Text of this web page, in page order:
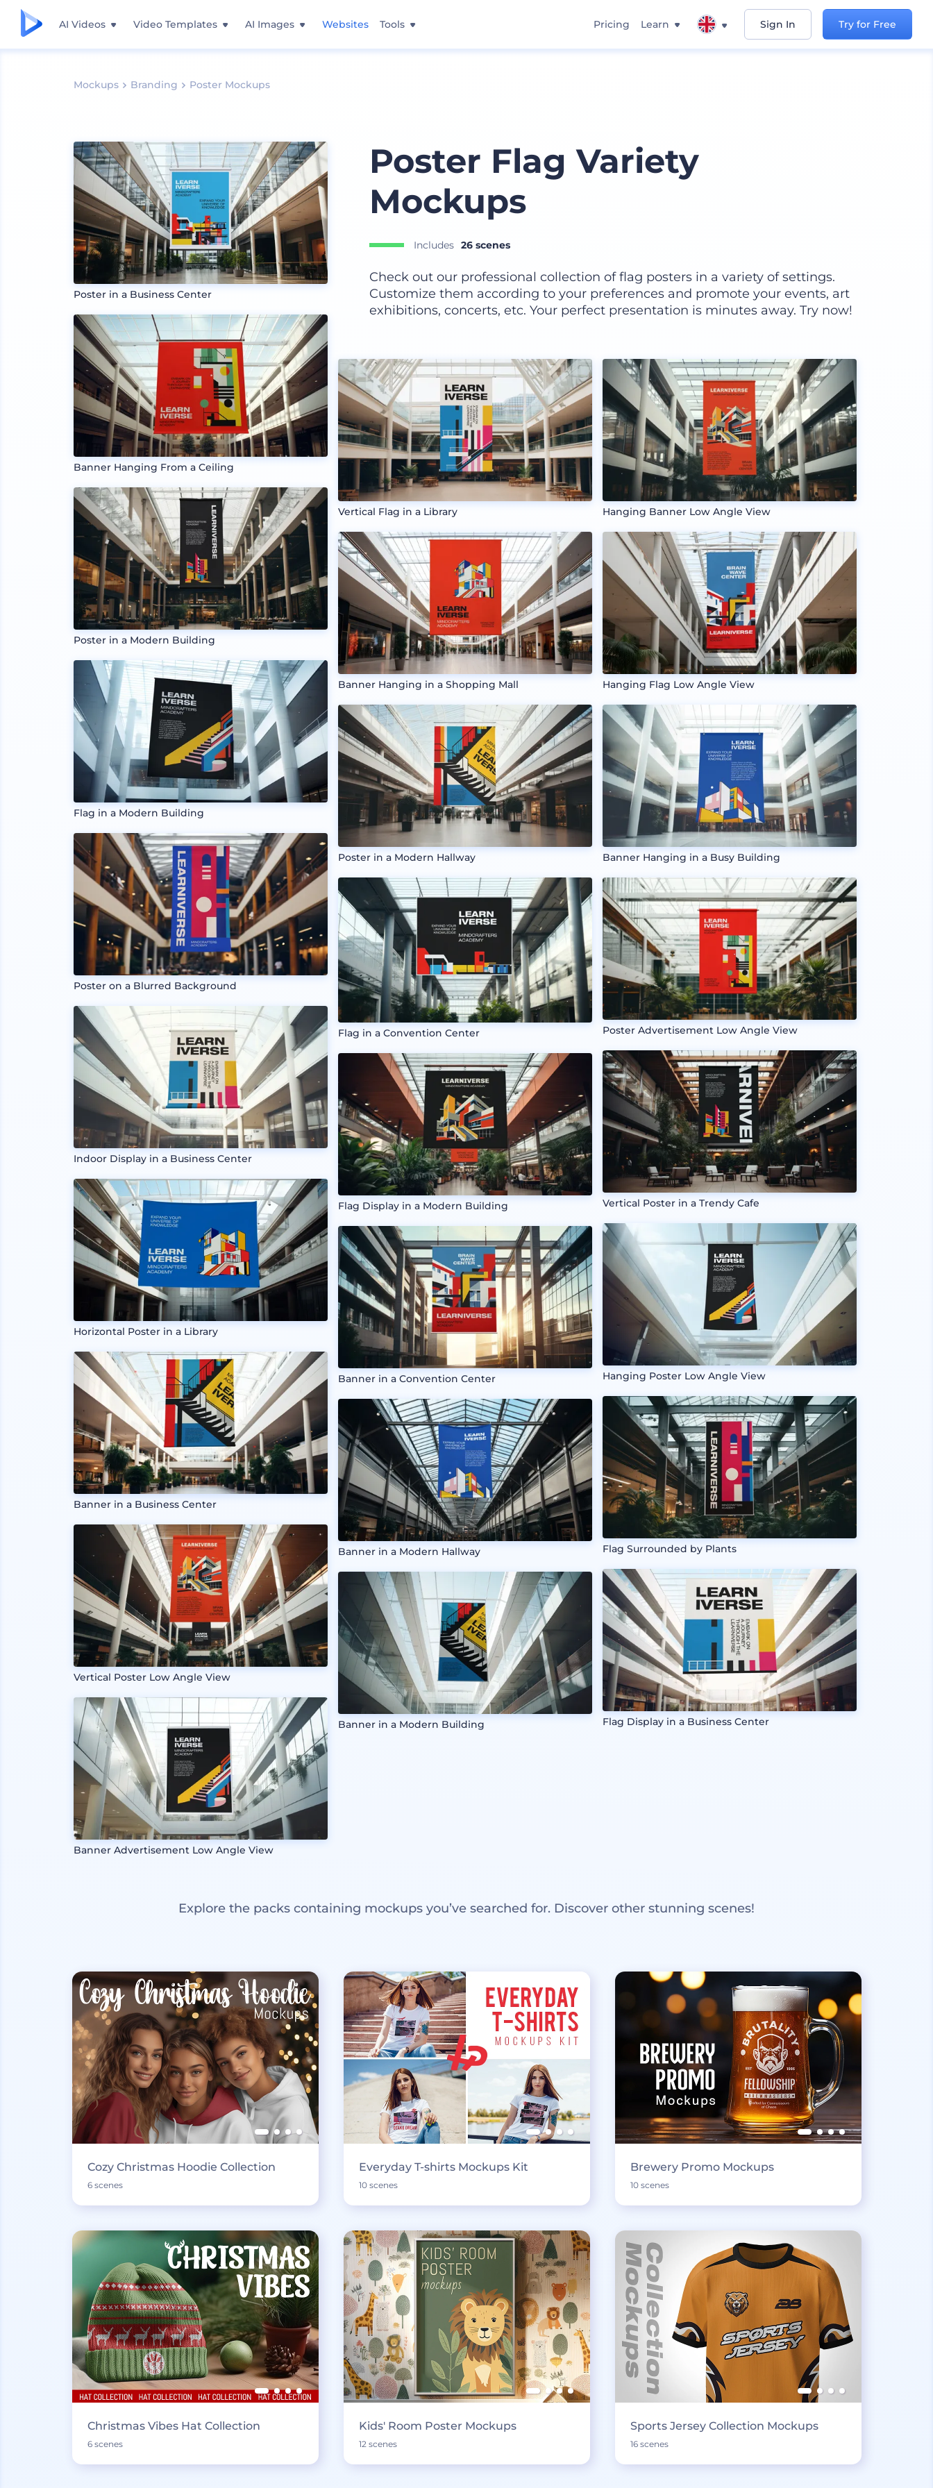
AI Videos Video Templates AI Images Websites Tools Pricing Learn Sign In Try for Free
Mockups Branding Poster Mockups
Poster in a Business Center
Banner Hanging From a Ceiling
Poster in a Modern Building
Flag in a Modern Building
Poster on a Blurred Background
Indoor Display in a Business Center
Horizontal Poster in a Library
Banner in a Business Center
Vertical Poster Low Angle View
Banner Advertisement Low Angle View
Poster Flag Variety
Mockups
Includes 26 scenes
Check out our professional collection of flag posters in a variety of settings.
Customize them according to your preferences and promote your events, art
exhibitions, concerts, etc. Your perfect presentation is minutes away. Try now!
Vertical Flag in a Library
Banner Hanging in a Shopping Mall
Poster in a Modern Hallway
Flag in a Convention Center
Flag Display in a Modern Building
Banner in a Convention Center
Banner in a Modern Hallway
Banner in a Modern Building
Hanging Banner Low Angle View
Hanging Flag Low Angle View
Banner Hanging in a Busy Building
Poster Advertisement Low Angle View
Vertical Poster in a Trendy Cafe
Hanging Poster Low Angle View
Flag Surrounded by Plants
Flag Display in a Business Center
Explore the packs containing mockups you’ve searched for. Discover other stunning scenes!
Cozy Christmas Hoodie Collection
6 scenes
Everyday T-shirts Mockups Kit
10 scenes
Brewery Promo Mockups
10 scenes
Christmas Vibes Hat Collection
6 scenes
Kids' Room Poster Mockups
12 scenes
Sports Jersey Collection Mockups
16 scenes